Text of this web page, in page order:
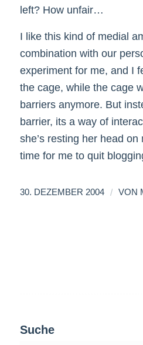
left? How unfair…
I like this kind of medial
combination with our
experiment for me, and I
the cage, while the cage
barriers anymore. But
barrier, its a way of
she’s resting her head
time for me to quit
30. DEZEMBER 2004 / VON
Suche